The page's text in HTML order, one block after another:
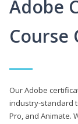
Adobe
Course
Our Adobe
industry-standard
Pro, and Animate.